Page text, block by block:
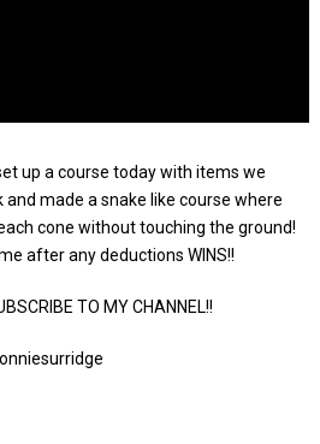
up a course today with items we
made a snake like course where
cone without touching the ground!
after any deductions WINS!!
TO MY CHANNEL!!